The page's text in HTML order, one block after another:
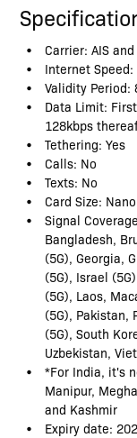
Carrier: AIS
Internet Speed:
Validity Period:
Data Limit:
128kbps
Tethering: Yes
Calls: No
Texts: No
Card Size:
Signal
Bangladesh,
(5G), Georgia,
(5G), Israel
(5G), Laos,
(5G), Pakistan,
(5G), South
Uzbekistan,
*For India, it's
Manipur,
and Kashmir
Expiry date: